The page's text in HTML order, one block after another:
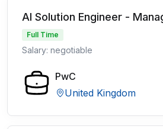
AI Solution Engineer -
Full Time
Salary: negotiable
PwC
United Kingdom